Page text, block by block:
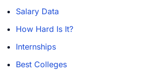
Salary Data
How Hard Is It?
Internships
Best Colleges